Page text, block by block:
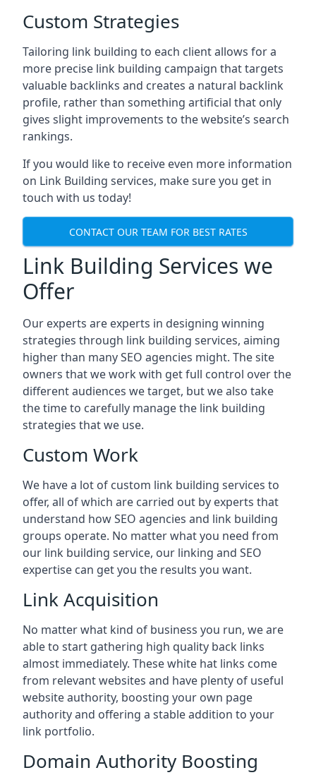
Custom Strategies
Tailoring link building to each client allows for a
more precise link building campaign that targets
valuable backlinks and creates a natural backlink
profile, rather than something artificial that only
gives slight improvements to the website’s search
rankings.
If you would like to receive even more information
on Link Building services, make sure you get in
touch with us today!
CONTACT OUR TEAM FOR BEST RATES
Link Building Services we
Offer
Our experts are experts in designing winning
strategies through link building services, aiming
higher than many SEO agencies might. The site
owners that we work with get full control over the
different audiences we target, but we also take
the time to carefully manage the link building
strategies that we use.
Custom Work
We have a lot of custom link building services to
offer, all of which are carried out by experts that
understand how SEO agencies and link building
groups operate. No matter what you need from
our link building service, our linking and SEO
expertise can get you the results you want.
Link Acquisition
No matter what kind of business you run, we are
able to start gathering high quality back links
almost immediately. These white hat links come
from relevant websites and have plenty of useful
website authority, boosting your own page
authority and offering a stable addition to your
link portfolio.
Domain Authority Boosting